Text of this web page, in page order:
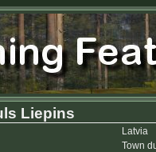
Liepins
Latvia
Town